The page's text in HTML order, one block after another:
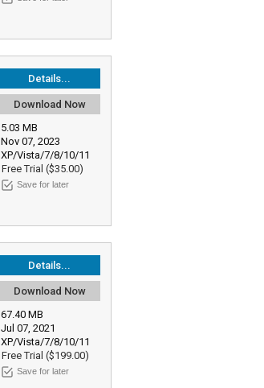
Details...
Download Now
5.03 MB
Nov 07, 2023
XP/Vista/7/8/10/11
Free Trial ($35.00)
Save for later
Details...
Download Now
67.40 MB
Jul 07, 2021
XP/Vista/7/8/10/11
Free Trial ($199.00)
Save for later